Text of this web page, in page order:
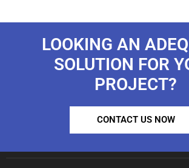
LOOKING AN
SOLUTION FOR
PROJECT?
CONTACT US NOW